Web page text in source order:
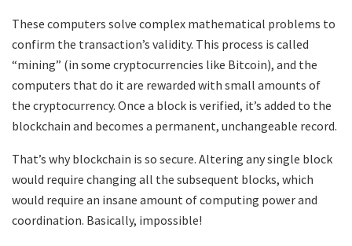
These computers solve complex mathematical problems to
confirm the transaction’s validity. This process is called
“mining” (in some cryptocurrencies like Bitcoin), and the
computers that do it are rewarded with small amounts of
the cryptocurrency. Once a block is verified, it’s added to the
blockchain and becomes a permanent, unchangeable record.
That’s why blockchain is so secure. Altering any single block
would require changing all the subsequent blocks, which
would require an insane amount of computing power and
coordination. Basically, impossible!